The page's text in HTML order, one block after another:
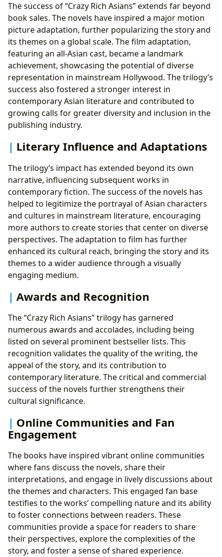
The success of “Crazy Rich Asians” extends far beyond
book sales. The novels have inspired a major motion
picture adaptation, further popularizing the story and
its themes on a global scale. The film adaptation,
featuring an all-Asian cast, became a landmark
achievement, showcasing the potential of diverse
representation in mainstream Hollywood. The trilogy’s
success also fostered a stronger interest in
contemporary Asian literature and contributed to
growing calls for greater diversity and inclusion in the
publishing industry.
Literary Influence and Adaptations
The trilogy’s impact has extended beyond its own
narrative, influencing subsequent works in
contemporary fiction. The success of the novels has
helped to legitimize the portrayal of Asian characters
and cultures in mainstream literature, encouraging
more authors to create stories that center on diverse
perspectives. The adaptation to film has further
enhanced its cultural reach, bringing the story and its
themes to a wider audience through a visually
engaging medium.
Awards and Recognition
The “Crazy Rich Asians” trilogy has garnered
numerous awards and accolades, including being
listed on several prominent bestseller lists. This
recognition validates the quality of the writing, the
appeal of the story, and its contribution to
contemporary literature. The critical and commercial
success of the novels further strengthens their
cultural significance.
Online Communities and Fan
Engagement
The books have inspired vibrant online communities
where fans discuss the novels, share their
interpretations, and engage in lively discussions about
the themes and characters. This engaged fan base
testifies to the works’ compelling nature and its ability
to foster connections between readers. These
communities provide a space for readers to share
their perspectives, explore the complexities of the
story, and foster a sense of shared experience.